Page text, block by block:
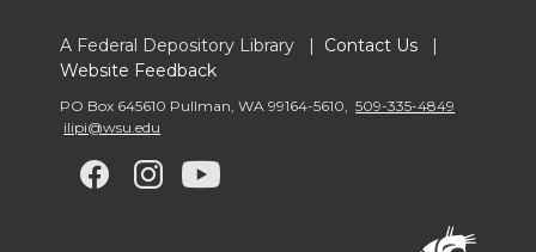
A Federal Depository Library | Contact Us |
Website Feedback
PO Box 645610 Pullman WA 99164-5610
509-335-4849
ilipi@wsu.edu
G
G
G G